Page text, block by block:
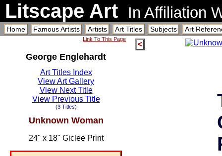
Litscape Art In Affiliation
Home Famous Artists Artists Art Titles Subjects Art
Link To This Page
George Englehardt
Art Titles Index
View Art Gallery
View Next Title
View Previous Title
(3 Titles)
Unknown Woman
24" x 18" Giclee Print
<